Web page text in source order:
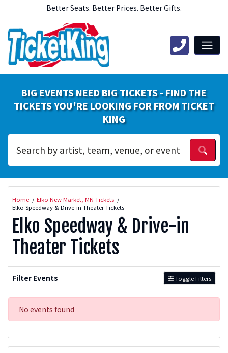
Better Seats. Better Prices. Better Gifts.
BIG EVENTS NEED BIG TICKETS - FIND THE
TICKETS YOU'RE LOOKING FOR FROM TICKET
KING
Home
Elko New Market, MN Tickets
Elko Speedway & Drive-in Theater Tickets
Elko Speedway & Drive-in
Theater Tickets
Filter Events Toggle Filters
No events found